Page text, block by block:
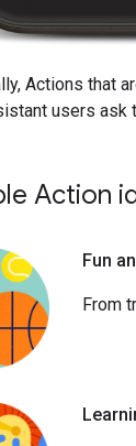
Actions that
users
Action
Fun
From